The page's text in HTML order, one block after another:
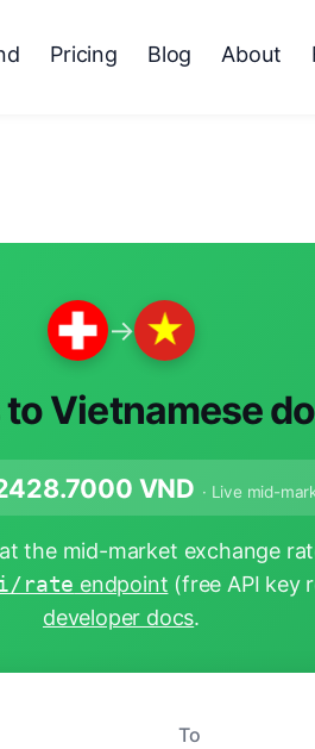
Pricing Blog About
→
Vietnamese
VND · Live mid-
the mid-market exchange
rate endpoint (free API key
developer docs.
To